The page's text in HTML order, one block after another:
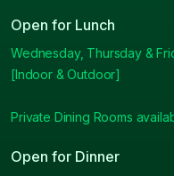
Open for Lunch
Wednesday, Thursday &
[Indoor & Outdoor]
Private Dining Rooms
Open for Dinner